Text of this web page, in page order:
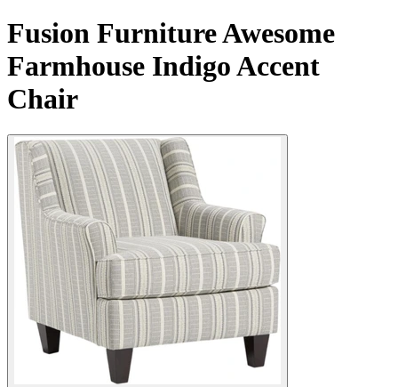
Fusion Furniture Awesome
Farmhouse Indigo Accent
Chair